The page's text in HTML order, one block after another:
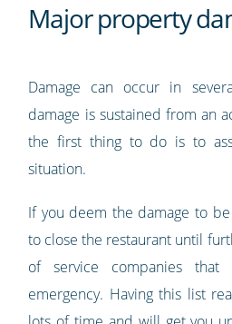
Major property
Damage can occur in
damage is sustained from an
the first thing to do is to
situation.
If you deem the damage to
to close the restaurant until
of service companies
emergency. Having this list